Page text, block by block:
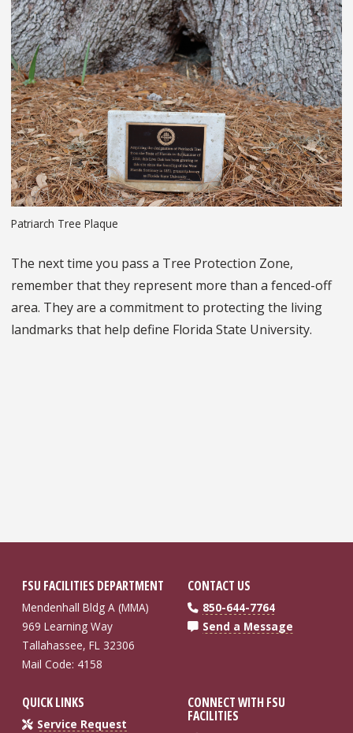
Patriarch Tree Plaque
The next time you pass a Tree Protection Zone,
remember that they represent more than a fenced-off
area. They are a commitment to protecting the living
landmarks that help define Florida State University.
FSU FACILITIES DEPARTMENT
Mendenhall Bldg A (MMA)
969 Learning Way
Tallahassee, FL 32306
Mail Code: 4158
CONTACT US
850-644-7764
Send a Message
QUICK LINKS
Service Request
CONNECT WITH FSU
FACILITIES